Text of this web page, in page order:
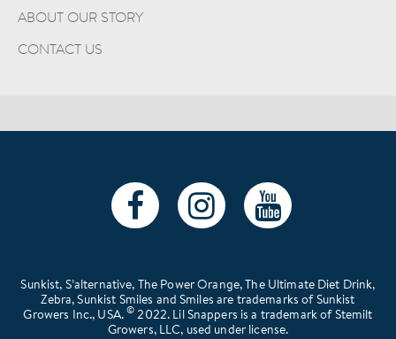
ABOUT OUR STORY
CONTACT US
Sunkist, S’alternative, The Power Orange, The Ultimate Diet Drink,
Zebra, Sunkist Smiles and Smiles are trademarks of Sunkist
Growers Inc., USA.© 2022. Lil Snappers is a trademark of Stemilt
Growers, LLC, used under license.